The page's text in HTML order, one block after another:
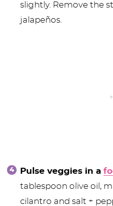
slightly. Remove the
jalapeños.
Pulse veggies in a
tablespoon olive oil,
cilantro and salt +